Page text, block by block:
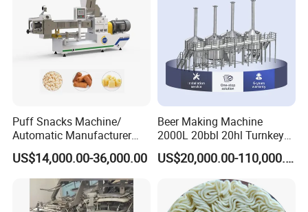
Puff Snacks Machine/
Automatic Manufacturer
Corn Curls Snacks Making
Machine
US$14,000.00-36,000.00
Beer Making Machine
2000L 20bbl 20hl Turnkey
Project Beer Brewery Whole
Set Craft Beer Brewing
Equipment Brewery
Equipment with Fermenter
Tank
US$20,000.00-110,000.00